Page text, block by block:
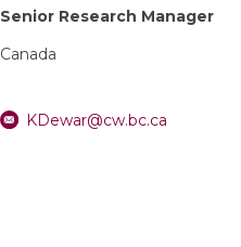
Senior Research Manager
Canada
KDewar@cw.bc.ca